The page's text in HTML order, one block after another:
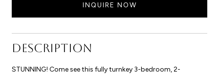
INQUIRE NOW
DESCRIPTION
STUNNING! Come see this fully turnkey 3-bedroom, 2-